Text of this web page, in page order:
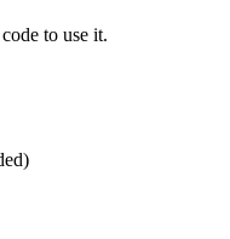
to use it.